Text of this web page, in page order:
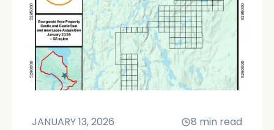
JANUARY 13, 2026 8 min read